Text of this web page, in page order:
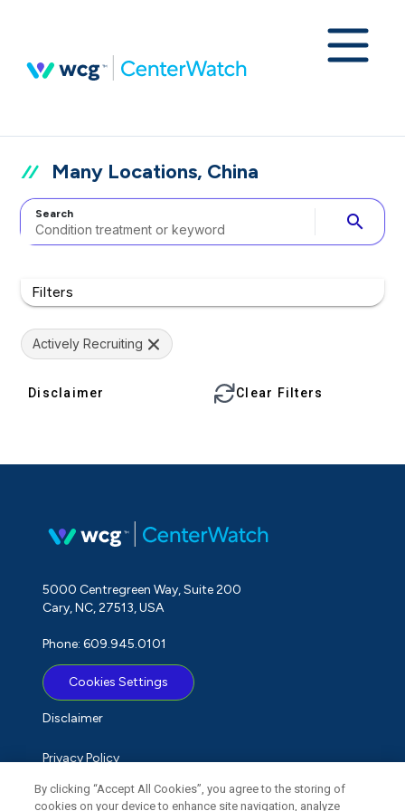
Many Locations, China
Search search
Filters
Actively Recruiting
Disclaimer Clear Filters
5000 Centregreen Way, Suite 200
Cary, NC, 27513, USA
Phone: 609.945.0101
Cookies Settings
Disclaimer
Privacy Policy
Term of Use
By clicking “Accept All Cookies”, you agree to the storing of
cookies on your device to enhance site navigation, analyze